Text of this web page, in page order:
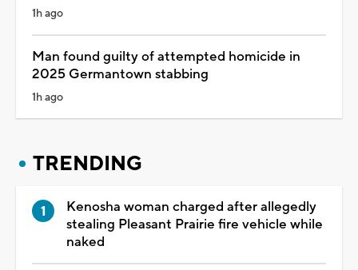
1h ago
Man found guilty of attempted homicide in
2025 Germantown stabbing
1h ago
TRENDING
Kenosha woman charged after allegedly
stealing Pleasant Prairie fire vehicle while
naked